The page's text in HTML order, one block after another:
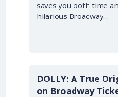
saves you both time
hilarious Broadway…
DOLLY: A True
on Broadway